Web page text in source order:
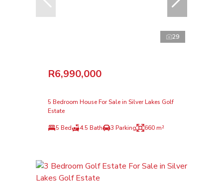
29
R6,990,000
5 Bedroom House For Sale in Silver Lakes Golf
Estate
5 Bed 4.5 Bath 3 Parking 660 m²